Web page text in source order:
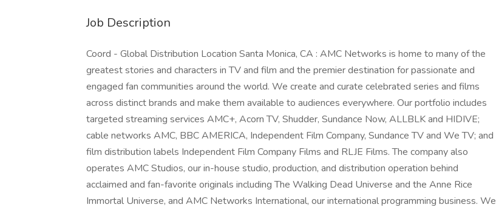
Job Description
Coord - Global Distribution Location Santa Monica, CA : AMC Networks is home to many of the
greatest stories and characters in TV and film and the premier destination for passionate and
engaged fan communities around the world. We create and curate celebrated series and films
across distinct brands and make them available to audiences everywhere. Our portfolio includes
targeted streaming services AMC+, Acorn TV, Shudder, Sundance Now, ALLBLK and HIDIVE;
cable networks AMC, BBC AMERICA, Independent Film Company, Sundance TV and We TV; and
film distribution labels Independent Film Company Films and RLJE Films. The company also
operates AMC Studios, our in-house studio, production, and distribution operation behind
acclaimed and fan-favorite originals including The Walking Dead Universe and the Anne Rice
Immortal Universe, and AMC Networks International, our international programming business. We